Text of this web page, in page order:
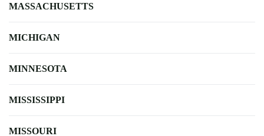
MASSACHUSETTS
MICHIGAN
MINNESOTA
MISSISSIPPI
MISSOURI